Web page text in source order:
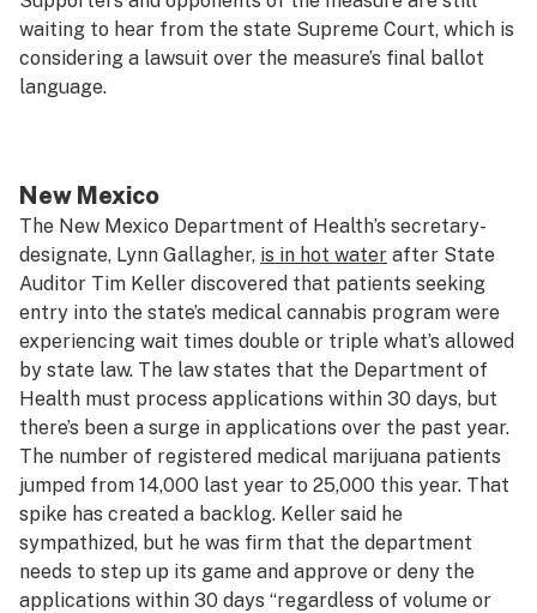
waiting to hear from the state Supreme Court, which is
considering a lawsuit over the measure’s final ballot
language.
New Mexico
The New Mexico Department of Health’s secretary-
designate, Lynn Gallagher, is in hot water after State
Auditor Tim Keller discovered that patients seeking
entry into the state’s medical cannabis program were
experiencing wait times double or triple what’s allowed
by state law. The law states that the Department of
Health must process applications within 30 days, but
there’s been a surge in applications over the past year.
The number of registered medical marijuana patients
jumped from 14,000 last year to 25,000 this year. That
spike has created a backlog. Keller said he
sympathized, but he was firm that the department
needs to step up its game and approve or deny the
applications within 30 days “regardless of volume or